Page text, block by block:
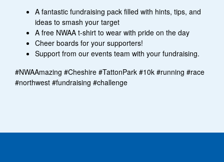
A fantastic fundraising pack filled with hints, tips, and
ideas to smash your target
A free NWAA t-shirt to wear with pride on the day
Cheer boards for your supporters!
Support from our events team with your fundraising.
#NWAAmazing #Cheshire #TattonPark #10k #running #race
#northwest #fundraising #challenge